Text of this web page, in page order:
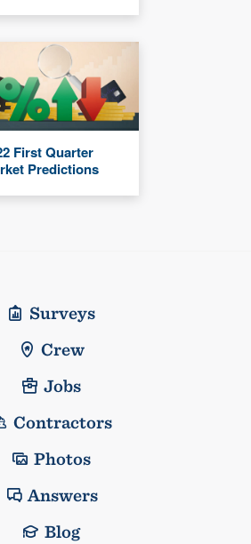
First Quarter
Predictions
Surveys
Crew
Jobs
Contractors
Photos
Answers
Blog